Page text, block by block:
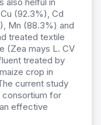
(92.3%), Cd
Mn (88.3%) and
treated textile
(Zea mays L. CV
treated by
crop in
current study
consortium for
effective